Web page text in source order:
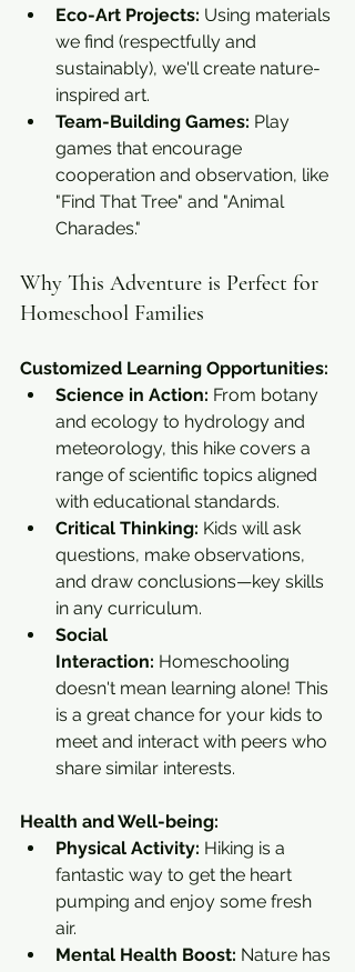
Eco-Art Projects: Using materials
we find (respectfully and
sustainably), we'll create nature-
inspired art.
Team-Building Games: Play
games that encourage
cooperation and observation, like
"Find That Tree" and "Animal
Charades."
Why This Adventure is Perfect for
Homeschool Families
Customized Learning Opportunities:
Science in Action: From botany
and ecology to hydrology and
meteorology, this hike covers a
range of scientific topics aligned
with educational standards.
Critical Thinking: Kids will ask
questions, make observations,
and draw conclusions—key skills
in any curriculum.
Social
Interaction: Homeschooling
doesn't mean learning alone! This
is a great chance for your kids to
meet and interact with peers who
share similar interests.
Health and Well-being:
Physical Activity: Hiking is a
fantastic way to get the heart
pumping and enjoy some fresh
air.
Mental Health Boost: Nature has